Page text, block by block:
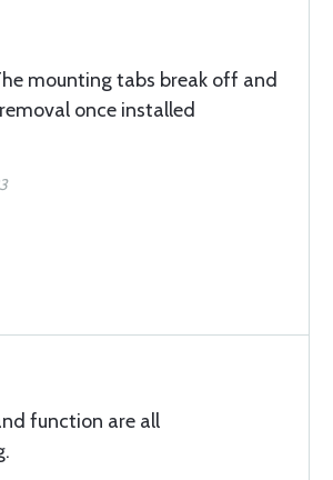
mounting tabs break off and
once installed
function are all